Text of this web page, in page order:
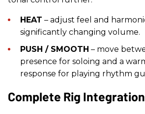
HEAT – adjust feel and
significantly changing volume.
PUSH / SMOOTH – move
presence for soloing and a
response for playing rhythm
Complete Rig Integration